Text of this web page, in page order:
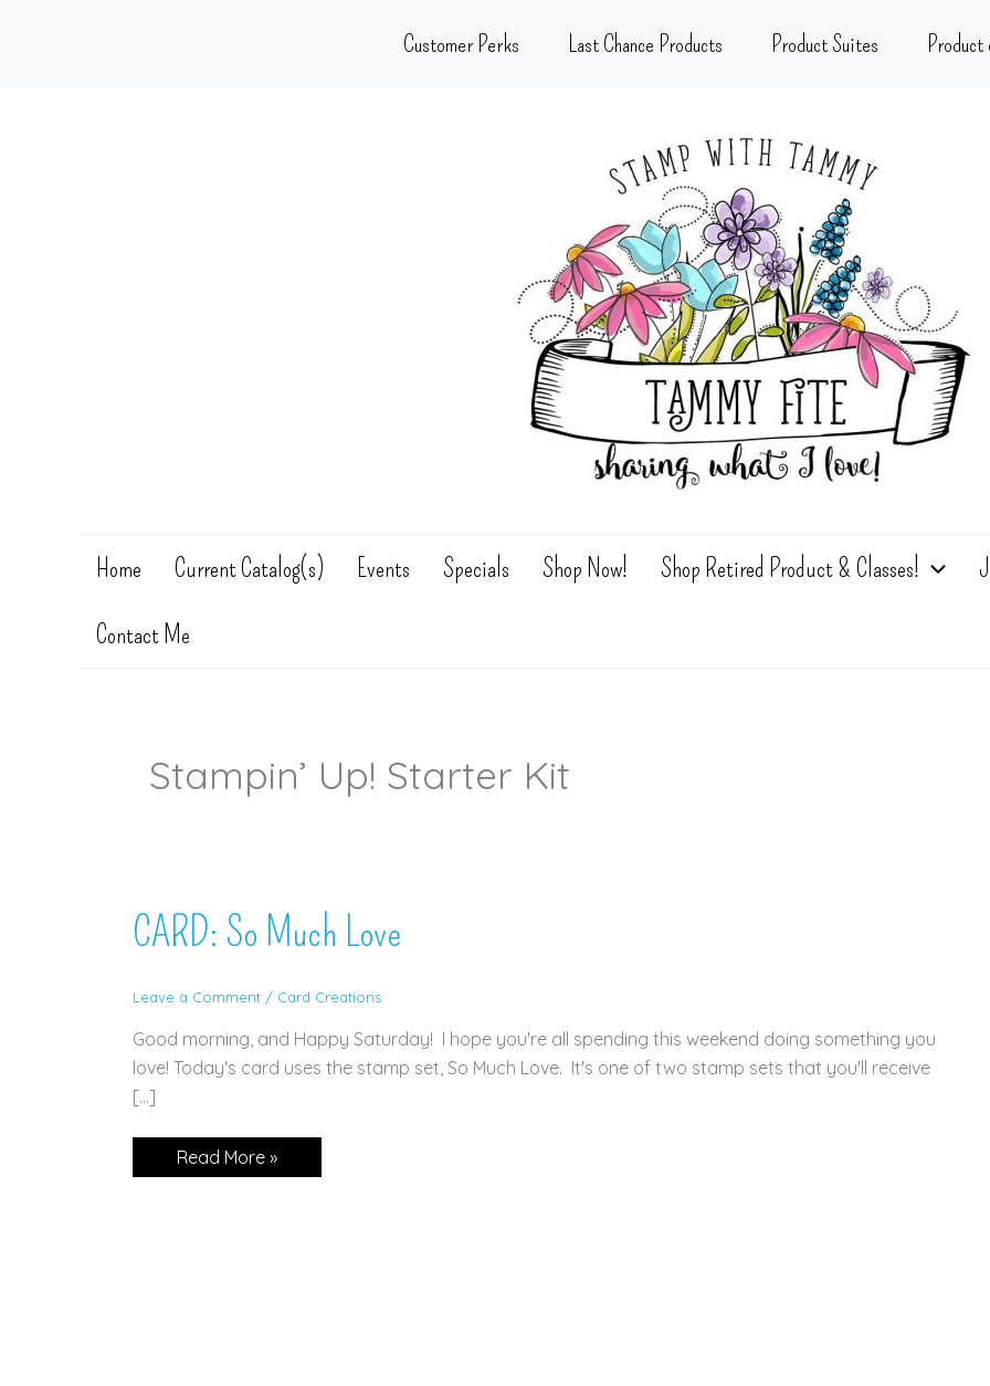
Customer Perks Last Chance Products Product Suites
Home Current Catalog(s) Events Specials Shop Now! Shop Retired Product & Classes!
Contact Me
Stampin’ Up! Starter Kit
CARD: So Much Love
Leave a Comment / Card Creations
Good morning, and Happy Saturday! I hope you're all spending this weekend doing something you
love! Today's card uses the stamp set, So Much Love. It's one of two stamp sets that you'll receive
[…]
CARD:
So
Read More »